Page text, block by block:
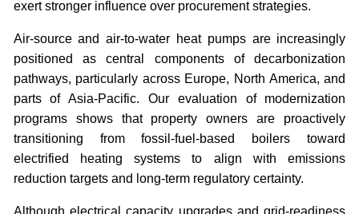
exert stronger influence over procurement strategies.
Air-source and air-to-water heat pumps are increasingly
positioned as central components of decarbonization
pathways, particularly across Europe, North America, and
parts of Asia-Pacific. Our evaluation of modernization
programs shows that property owners are proactively
transitioning from fossil-fuel-based boilers toward
electrified heating systems to align with emissions
reduction targets and long-term regulatory certainty.
Although electrical capacity upgrades and grid-readiness